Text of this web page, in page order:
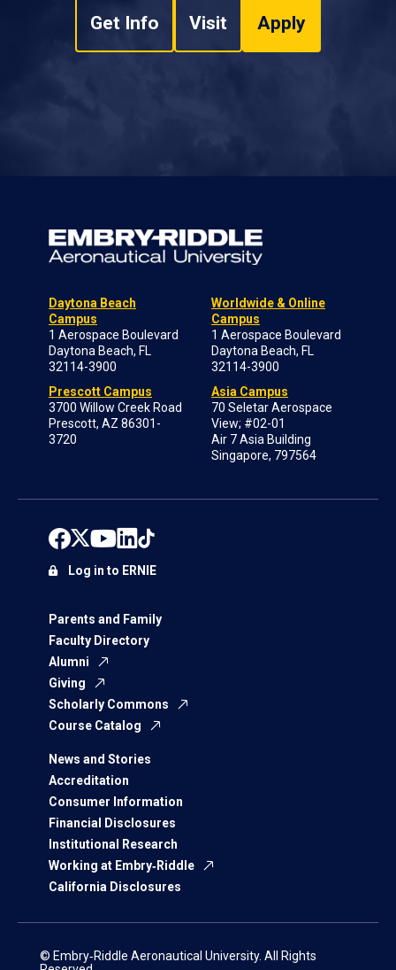
Get Info Visit Apply
Daytona Beach
Campus
1 Aerospace Boulevard
Daytona Beach, FL
32114-3900
Prescott Campus
3700 Willow Creek Road
Prescott, AZ 86301-
3720
Worldwide & Online
Campus
1 Aerospace Boulevard
Daytona Beach, FL
32114-3900
Asia Campus
70 Seletar Aerospace
View; #02-01
Air 7 Asia Building
Singapore, 797564
Parents and Family
Faculty Directory
Alumni
Giving
Scholarly Commons
Course Catalog
News and Stories
Accreditation
Consumer Information
Financial Disclosures
Institutional Research
Working at Embry‑Riddle
California Disclosures
Log in to ERNIE
© Embry‑Riddle Aeronautical University. All Rights